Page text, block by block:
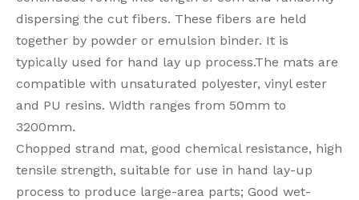
dispersing the cut fibers. These fibers are held
together by powder or emulsion binder. It is
typically used for hand lay up process.The mats are
compatible with unsaturated polyester, vinyl ester
and PU resins. Width ranges from 50mm to
3200mm.
Chopped strand mat, good chemical resistance, high
tensile strength, suitable for use in hand lay-up
process to produce large-area parts; Good wet-